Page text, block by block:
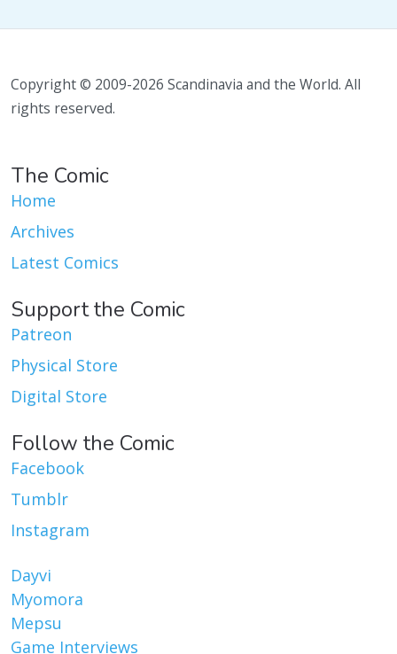
Copyright © 2009-2026 Scandinavia and the World. All
rights reserved.
The Comic
Home
Archives
Latest Comics
Support the Comic
Patreon
Physical Store
Digital Store
Follow the Comic
Facebook
Tumblr
Instagram
Dayvi
Myomora
Mepsu
Game Interviews